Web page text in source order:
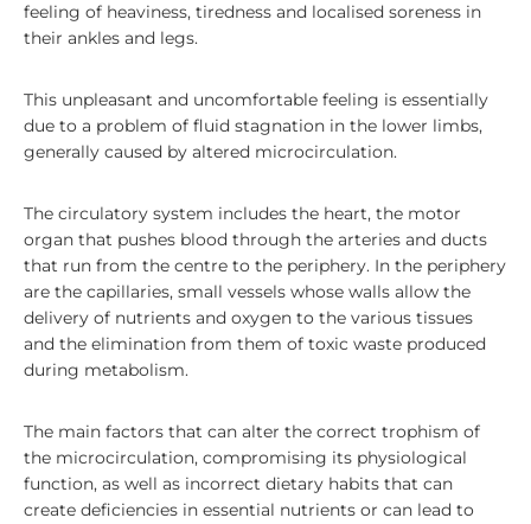
feeling of heaviness, tiredness and localised soreness in
their ankles and legs.
This unpleasant and uncomfortable feeling is essentially
due to a problem of fluid stagnation in the lower limbs,
generally caused by altered microcirculation.
The circulatory system includes the heart, the motor
organ that pushes blood through the arteries and ducts
that run from the centre to the periphery. In the periphery
are the capillaries, small vessels whose walls allow the
delivery of nutrients and oxygen to the various tissues
and the elimination from them of toxic waste produced
during metabolism.
The main factors that can alter the correct trophism of
the microcirculation, compromising its physiological
function, as well as incorrect dietary habits that can
create deficiencies in essential nutrients or can lead to